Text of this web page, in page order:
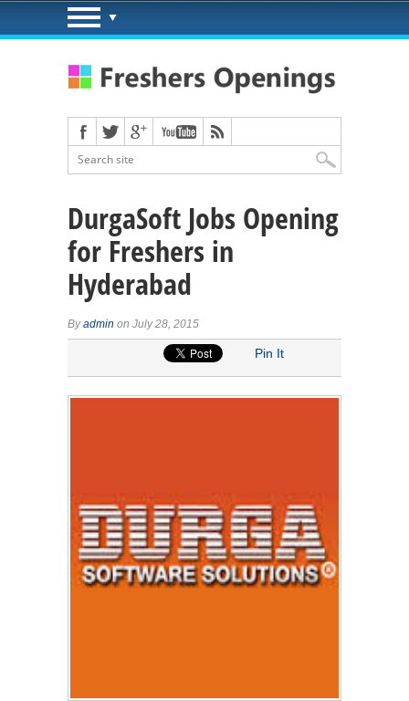
DurgaSoft Jobs Opening
for Freshers in
Hyderabad
Byadmin on July 28, 2015
Pin It